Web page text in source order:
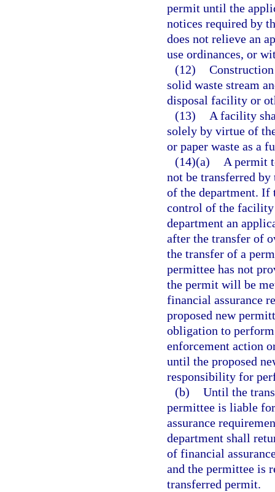
permit until the
notices required by
does not relieve an
use ordinances, or
(12)
solid waste stream
disposal facility or
(13)
A facility
solely by virtue of
or paper waste as a
(14)(a)
A permit
not be transferred
of the department.
control of the facility
department an
after the transfer of
the transfer of a
permittee has not
the permit will be
financial assurance
proposed new
obligation to
enforcement action
until the proposed
responsibility for
(b) Until the
permittee is liable
assurance
department shall
of financial
and the permittee is
transferred permit.